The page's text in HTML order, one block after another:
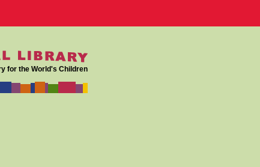
for the World's Children